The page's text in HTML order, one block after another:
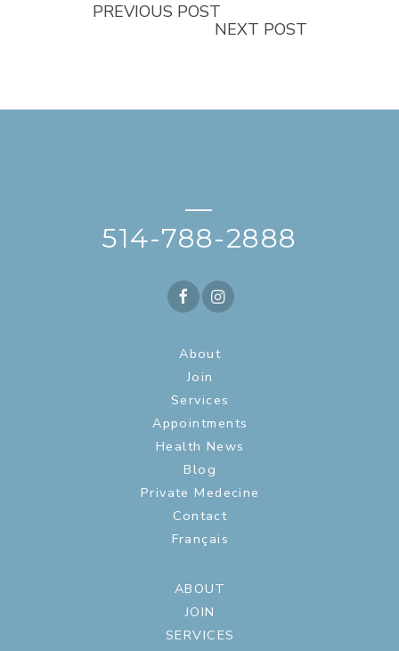
PREVIOUS POST
NEXT POST
—
514-788-2888
About
Join
Services
Appointments
Health News
Blog
Private Medecine
Contact
Français
ABOUT
JOIN
SERVICES